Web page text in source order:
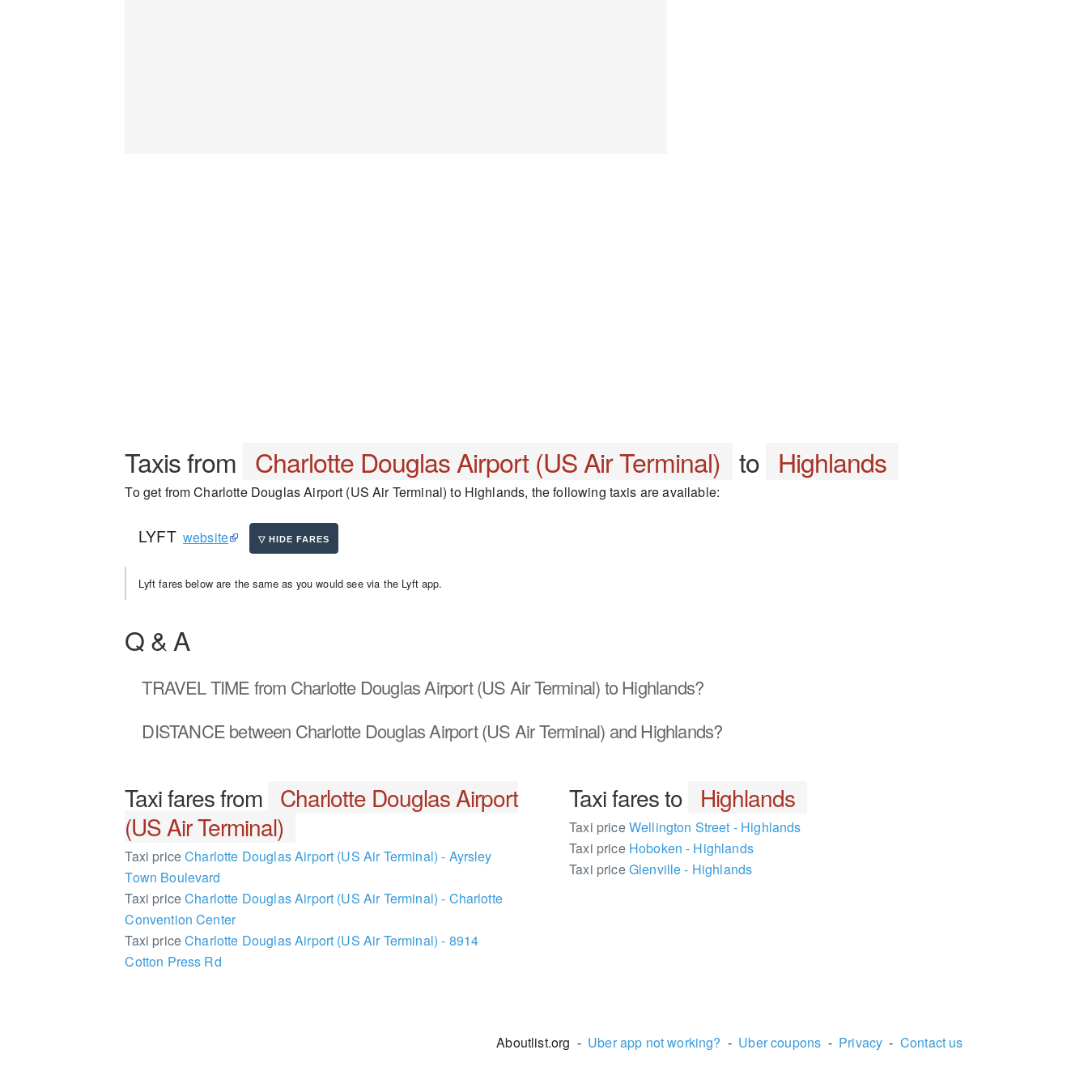
Taxis from Charlotte Douglas Airport (US Air Terminal) to Highlands
To get from Charlotte Douglas Airport (US Air Terminal) to Highlands, the following taxis are available:
LYFT website
Lyft fares below are the same as you would see via the Lyft app.
Q & A
TRAVEL TIMEfrom Charlotte Douglas Airport (US Air Terminal) to Highlands?
DISTANCEbetween Charlotte Douglas Airport (US Air Terminal) and Highlands?
Taxi fares from Charlotte Douglas Airport
(US Air Terminal)
Taxi priceCharlotte Douglas Airport (US Air Terminal) - Ayrsley
Town Boulevard
Taxi priceCharlotte Douglas Airport (US Air Terminal) - Charlotte
Convention Center
Taxi priceCharlotte Douglas Airport (US Air Terminal) - 8914
Cotton Press Rd
Taxi fares to Highlands
Taxi priceWellington Street - Highlands
Taxi priceHoboken - Highlands
Taxi priceGlenville - Highlands
Aboutlist.org - Uber app not working? - Uber coupons - Privacy - Contact us